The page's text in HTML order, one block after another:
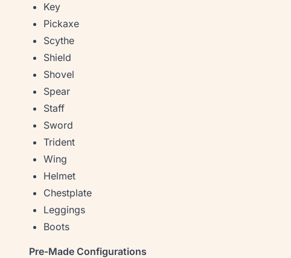
Key
Pickaxe
Scythe
Shield
Shovel
Spear
Staff
Sword
Trident
Wing
Helmet
Chestplate
Leggings
Boots
Pre-Made Configurations